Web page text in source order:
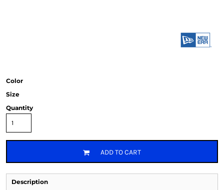
Color
Size
Quantity
ADD TO CART
Description